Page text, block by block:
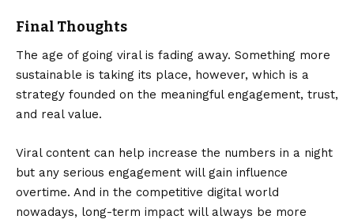
Final Thoughts
The age of going viral is fading away. Something more
sustainable is taking its place, however, which is a
strategy founded on the meaningful engagement, trust,
and real value.
Viral content can help increase the numbers in a night
but any serious engagement will gain influence
overtime. And in the competitive digital world
nowadays, long-term impact will always be more